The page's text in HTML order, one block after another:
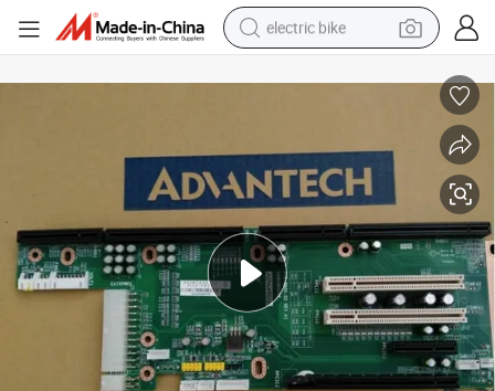
electric bike
electric car
tote bag
living room sofa
smart phone
electric motorcycle